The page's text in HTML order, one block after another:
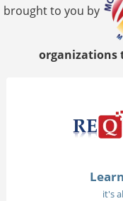
brought to you by
organizations
it's